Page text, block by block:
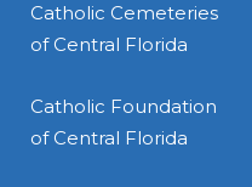
Catholic Cemeteries
of Central Florida
Catholic Foundation
of Central Florida